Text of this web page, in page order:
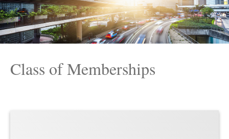
Class of Memberships